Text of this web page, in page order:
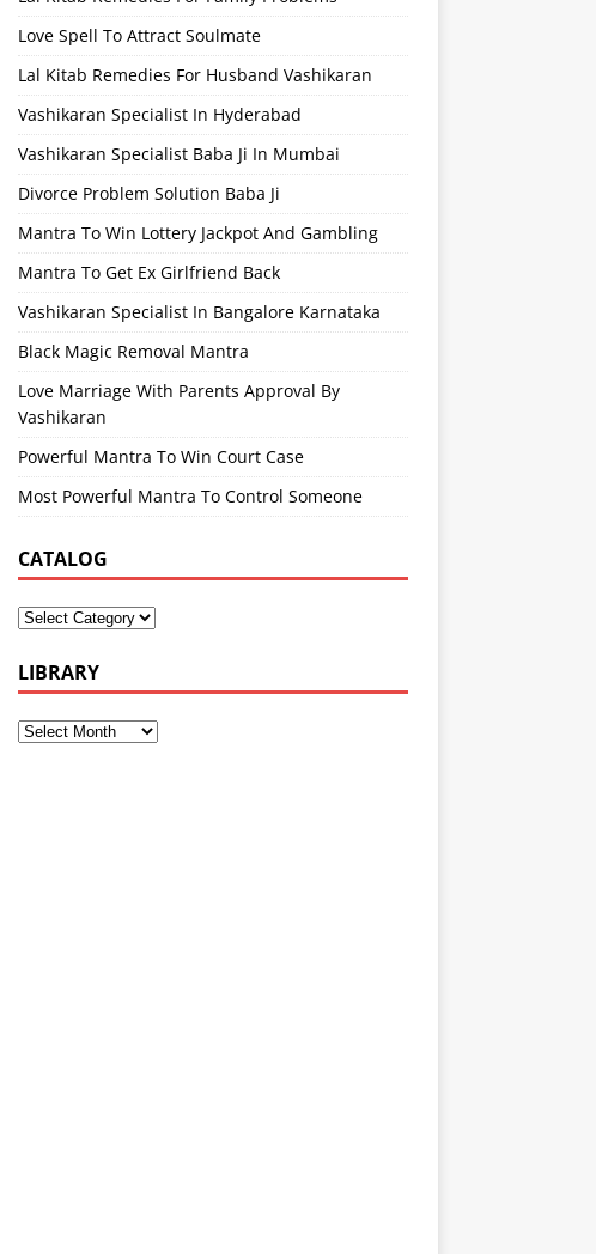
Love Spell To Attract Soulmate
Lal Kitab Remedies For Husband Vashikaran
Vashikaran Specialist In Hyderabad
Vashikaran Specialist Baba Ji In Mumbai
Divorce Problem Solution Baba Ji
Mantra To Win Lottery Jackpot And Gambling
Mantra To Get Ex Girlfriend Back
Vashikaran Specialist In Bangalore Karnataka
Black Magic Removal Mantra
Love Marriage With Parents Approval By
Vashikaran
Powerful Mantra To Win Court Case
Most Powerful Mantra To Control Someone
CATALOG
LIBRARY